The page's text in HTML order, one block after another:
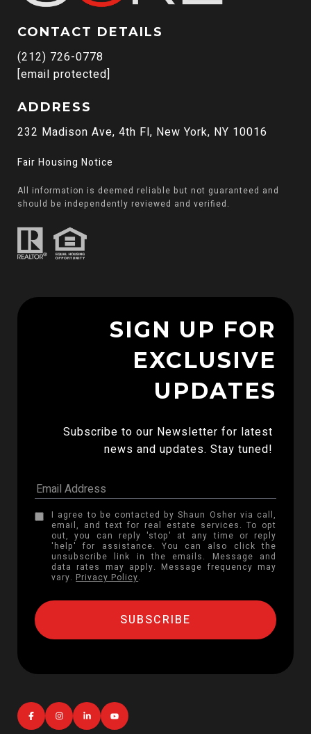
CONTACT DETAILS
(212) 726-0778
[email protected]
ADDRESS
232 Madison Ave, 4th Fl, New York, NY 10016
Fair Housing Notice
All information is deemed reliable but not guaranteed and
should be independently reviewed and verified.
SIGN UP FOR
EXCLUSIVE
UPDATES
Subscribe to our Newsletter for latest
news and updates. Stay tuned!
I agree to be contacted by Shaun Osher via call,
email, and text for real estate services. To opt
out, you can reply 'stop' at any time or reply
'help' for assistance. You can also click the
unsubscribe link in the emails. Message and
data rates may apply. Message frequency may
vary. Privacy Policy.